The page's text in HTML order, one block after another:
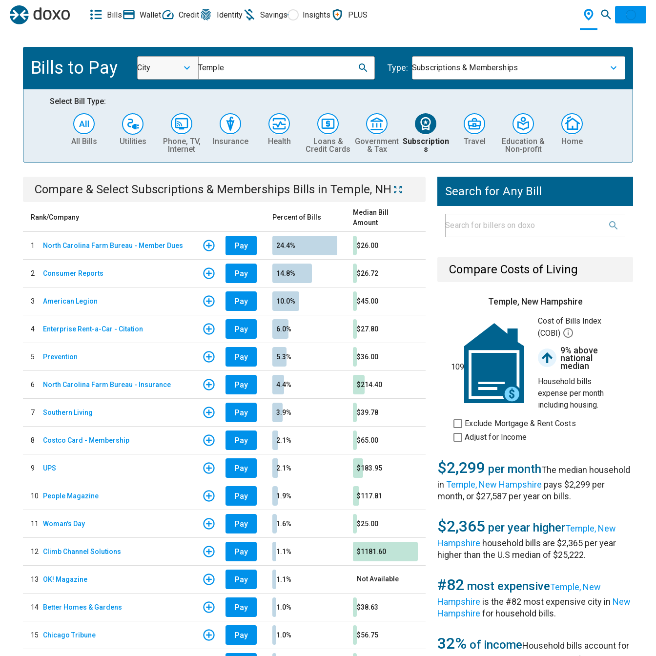
Bills Wallet Credit Identity Savings Insights PLUS
Bills to Pay City Temple Type: Subscriptions & Memberships
Select Bill Type:
All Bills Utilities
Phone, TV,
Internet
Insurance Health
Loans &
Credit Cards
Government
& Tax
Subscription
s
Travel
Education &
Non-profit
Home
Compare & Select Subscriptions & Memberships Bills in Temple, NH
Rank/Company Percent of Bills
Median Bill
Amount
1 North Carolina Farm Bureau - Member Dues Pay 24.4% $26.00
2 Consumer Reports Pay 14.8% $26.72
3 American Legion Pay 10.0% $45.00
4 Enterprise Rent-a-Car - Citation Pay 6.0% $27.80
5 Prevention Pay 5.3% $36.00
6 North Carolina Farm Bureau - Insurance Pay 4.4% $214.40
7 Southern Living Pay 3.9% $39.78
8 Costco Card - Membership Pay 2.1% $65.00
9 UPS Pay 2.1% $183.95
10 People Magazine Pay 1.9% $117.81
11 Woman's Day Pay 1.6% $25.00
12 Climb Channel Solutions Pay 1.1% $1181.60
13 OK! Magazine Pay 1.1% Not Available
14 Better Homes & Gardens Pay 1.0% $38.63
15 Chicago Tribune Pay 1.0% $56.75
Search for Any Bill
Compare Costs of Living
Temple, New Hampshire
109
Cost of Bills Index
(COBI)
9% above
national
median
Household bills
expense per month
including housing.
Exclude Mortgage & Rent Costs
Adjust for Income
$2,299 per monthThe median household
inTemple, New Hampshire pays $2,299 per
month, or $27,587 per year on bills.
$2,365 per year higherTemple, New
Hampshire household bills are $2,365 per year
higher than the U.S median of $25,222.
#82 most expensiveTemple, New
Hampshire is the #82 most expensive city in New
Hampshire for household bills.
32% of incomeHousehold bills account for